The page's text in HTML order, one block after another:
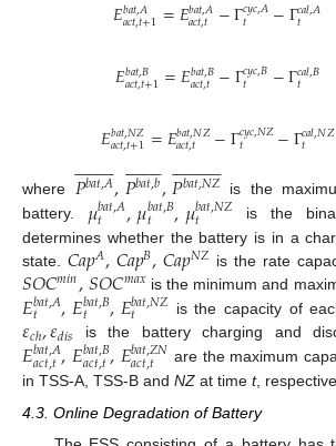
𝐸𝑏𝑎𝑡,𝐴
𝑎𝑐𝑡,𝑡+1=𝐸𝑏𝑎𝑡,𝐴
𝑎𝑐𝑡,𝑡 −Γ𝑐𝑦𝑐,𝐴
𝑡 −Γ𝑐𝑎𝑙,𝐴
𝑡
𝐸𝑏𝑎𝑡,𝐵
𝑎𝑐𝑡,𝑡+1=𝐸𝑏𝑎𝑡,𝐵
𝑎𝑐𝑡,𝑡 −Γ𝑐𝑦𝑐,𝐵
𝑡 −Γ𝑐𝑎𝑙,𝐵
𝑡
𝐸𝑏𝑎𝑡,𝑁𝑍
𝑎𝑐𝑡,𝑡+1=𝐸𝑏𝑎𝑡,𝑁𝑍
𝑎𝑐𝑡,𝑡 −Γ𝑐𝑦𝑐,𝑁𝑍
𝑡 −Γ𝑐𝑎𝑙,𝑁𝑍
𝑡
where 𝑃𝑏𝑎𝑡,𝐴
 
,𝑃𝑏𝑎𝑡,𝑏
 
,𝑃𝑏𝑎𝑡,𝑁𝑍
 
 is the
battery. 𝜇𝑏𝑎𝑡,𝐴
𝑡 ,𝜇𝑏𝑎𝑡,𝐵
𝑡 ,𝜇𝑏𝑎𝑡,𝑁𝑍
𝑡
is the
determines whether the battery is in a
state. 𝐶𝑎𝑝𝐴,𝐶𝑎𝑝𝐵,𝐶𝑎𝑝𝑁𝑍 is the rate
𝑆𝑂𝐶𝑚𝑖𝑛,𝑆𝑂𝐶𝑚𝑎𝑥is the minimum and
𝐸𝑏𝑎𝑡,𝐴
𝑡 ,𝐸𝑏𝑎𝑡,𝐵
𝑡 ,𝐸𝑏𝑎𝑡,𝑁𝑍
𝑡 is the capacity of
𝜀𝑐ℎ,𝜀𝑑𝑖𝑠 is the battery charging and
𝐸𝑏𝑎𝑡,𝐴
𝑎𝑐𝑡,𝑡,𝐸𝑏𝑎𝑡,𝐵
𝑎𝑐𝑡,𝑡,𝐸𝑏𝑎𝑡,𝑍𝑁
𝑎𝑐𝑡,𝑡
are the maximum
in TSS-A, TSS-B and NZ at time t,
4.3. Online Degradation of Battery